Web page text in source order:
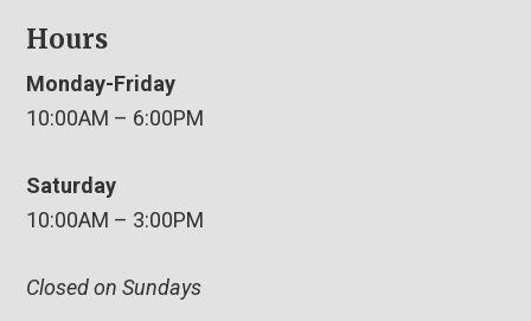
Hours
Monday-Friday
10:00AM – 6:00PM
Saturday
10:00AM – 3:00PM
Closed on Sundays